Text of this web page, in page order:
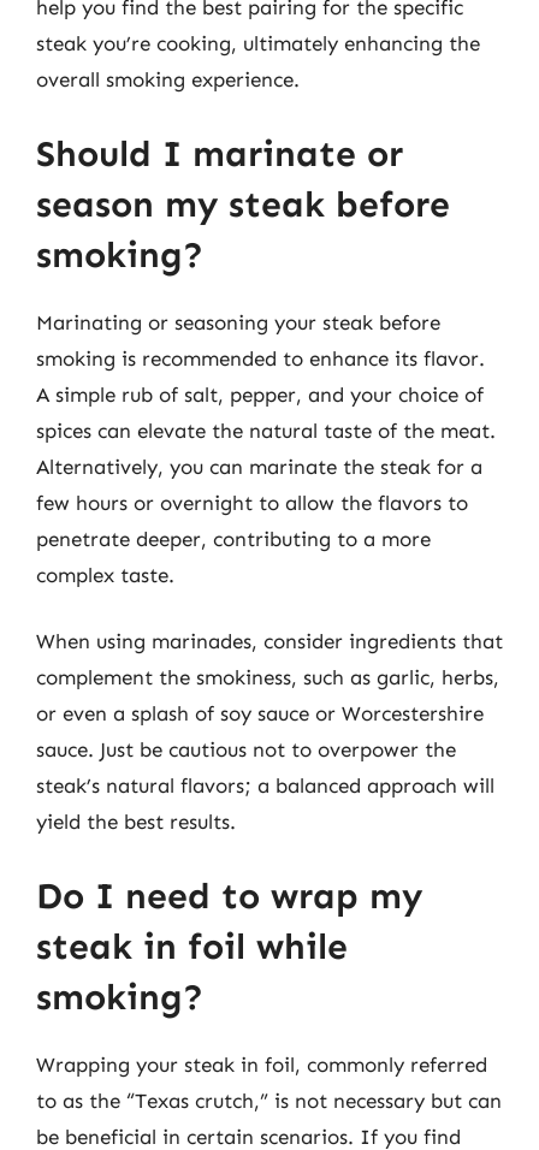
help you find the best pairing for the specific
steak you’re cooking, ultimately enhancing the
overall smoking experience.
Should I marinate or
season my steak before
smoking?
Marinating or seasoning your steak before
smoking is recommended to enhance its flavor.
A simple rub of salt, pepper, and your choice of
spices can elevate the natural taste of the meat.
Alternatively, you can marinate the steak for a
few hours or overnight to allow the flavors to
penetrate deeper, contributing to a more
complex taste.
When using marinades, consider ingredients that
complement the smokiness, such as garlic, herbs,
or even a splash of soy sauce or Worcestershire
sauce. Just be cautious not to overpower the
steak’s natural flavors; a balanced approach will
yield the best results.
Do I need to wrap my
steak in foil while
smoking?
Wrapping your steak in foil, commonly referred
to as the “Texas crutch,” is not necessary but can
be beneficial in certain scenarios. If you find